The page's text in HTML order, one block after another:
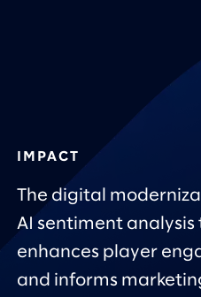
IMPACT
The digital
AI sentiment analysis
enhances player
and informs